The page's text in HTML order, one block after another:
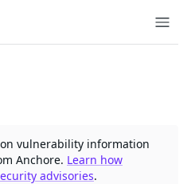
vulnerability information
Anchore. Learn how
advisories.